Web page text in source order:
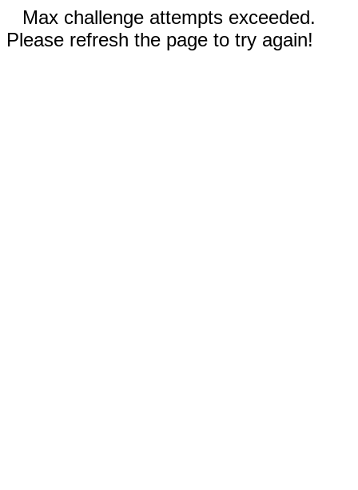
Max challenge attempts exceeded.
Please refresh the page to try again!